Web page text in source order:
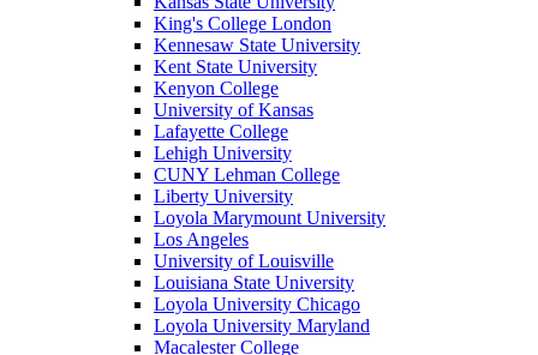
King's College London
Kennesaw State University
Kent State University
Kenyon College
University of Kansas
Lafayette College
Lehigh University
CUNY Lehman College
Liberty University
Loyola Marymount University
Los Angeles
University of Louisville
Louisiana State University
Loyola University Chicago
Loyola University Maryland
Macalester College